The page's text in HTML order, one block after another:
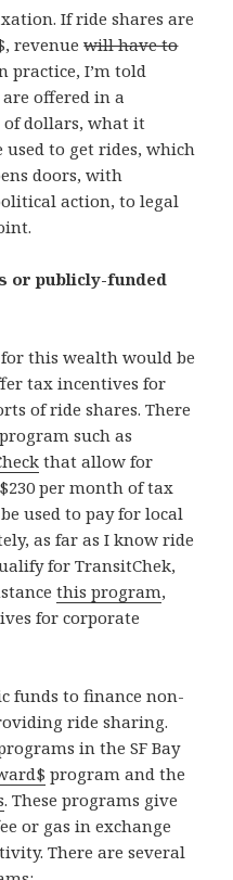
If ride shares are
revenuewill have to
practice, I’m told
offered in a
of dollars, what it
to get rides, which
doors, with
action, to legal
or publicly-funded
this wealth would be
tax incentives for
of ride shares. There
such as
that allow for
per month of tax
used to pay for local
as far as I know ride
for TransitChek,
this program,
for corporate
funds to finance non-
ride sharing.
in the SF Bay
program and the
. These programs give
or gas in exchange
There are several